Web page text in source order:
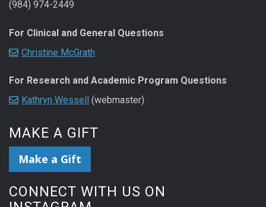
(984) 974-2449
For Clinical and General Questions
Christine McGrath
For Research and Academic Program Questions
Kathryn Wessell
(webmaster)
MAKE A GIFT
Make a Gift
CONNECT WITH US ON